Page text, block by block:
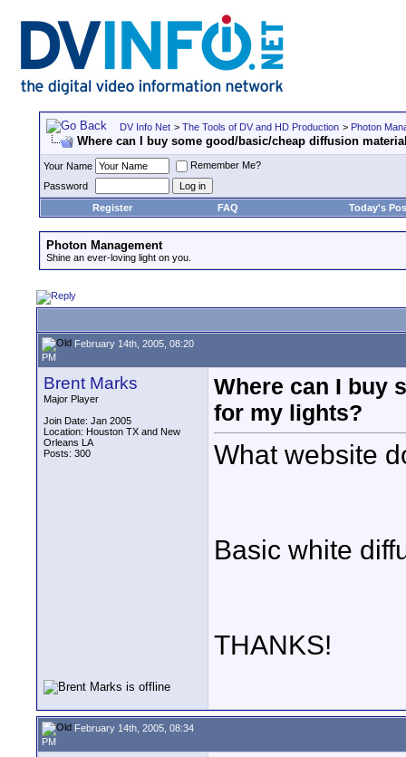
DV Info Net > The Tools of DV and HD Production > Photon
Where can I buy some good/basic/cheap diffusion
Your Name
Remember Me?
Password
Register
FAQ Today's
Photon Management
Shine an ever-loving light on you.
February 14th, 2005, 08:20
PM
Brent Marks
Major Player
Join Date: Jan 2005
Location: Houston TX and New
Orleans LA
Posts: 300
Where can I buy
for my lights?
What website
Basic white
THANKS!
February 14th, 2005, 08:34
PM